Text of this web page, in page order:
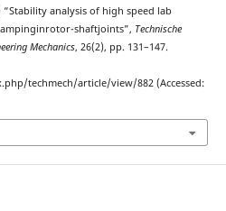
“Stability analysis of high speed lab
shaftjoints”, Technische
Mechanics, 26(2), pp. 131–147.
techmech/article/view/882 (Accessed: